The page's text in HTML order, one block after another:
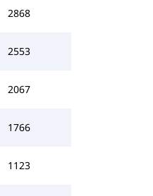
2868
2553
2067
1766
1123